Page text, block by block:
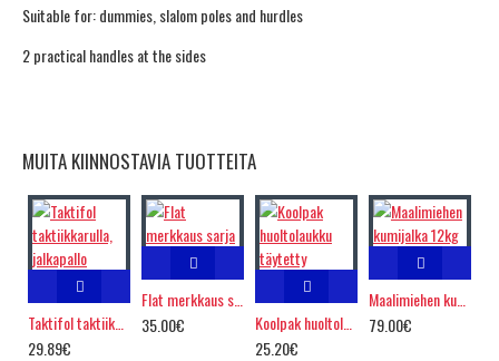
Suitable for: dummies, slalom poles and hurdles
2 practical handles at the sides
MUITA KIINNOSTAVIA TUOTTEITA
29.89€
Flat merkkaus sarja
35.00€
Koolpak huoltolaukku täytetty
25.20€
Maalimiehen kumijalka 12kg
79.00€